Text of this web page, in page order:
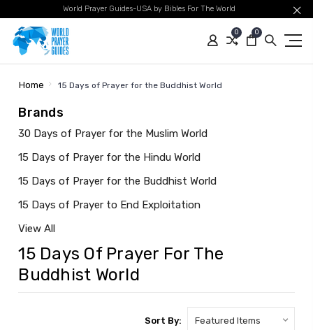
World Prayer Guides-USA by Bibles For The World
0 0
Home 15 Days of Prayer for the Buddhist World
Brands
30 Days of Prayer for the Muslim World
15 Days of Prayer for the Hindu World
15 Days of Prayer for the Buddhist World
15 Days of Prayer to End Exploitation
View All
15 Days Of Prayer For The
Buddhist World
Sort By: